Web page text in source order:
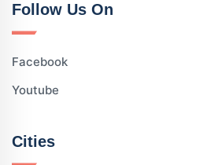
Follow Us On
Facebook
Youtube
Cities